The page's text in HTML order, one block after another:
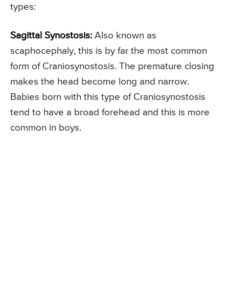
types:
Sagittal Synostosis: Also known as
scaphocephaly, this is by far the most common
form of Craniosynostosis. The premature closing
makes the head become long and narrow.
Babies born with this type of Craniosynostosis
tend to have a broad forehead and this is more
common in boys.